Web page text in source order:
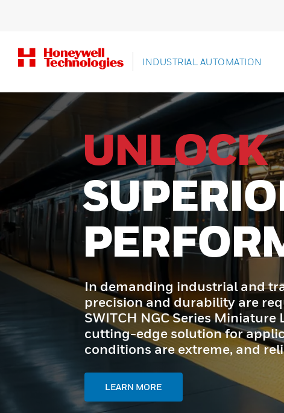
INDUSTRIAL AUTOMATION
UNLOCK
In demanding industrial and
precision and durability are
SWITCH NGC Series
cutting-edge solution for
conditions are extreme, and
LEARN MORE